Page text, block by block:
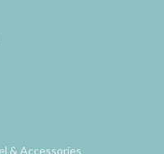
& Accessories